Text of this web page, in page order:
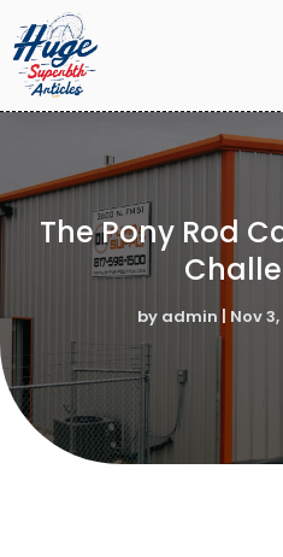
The Pony Rod
by admin | Nov 3,